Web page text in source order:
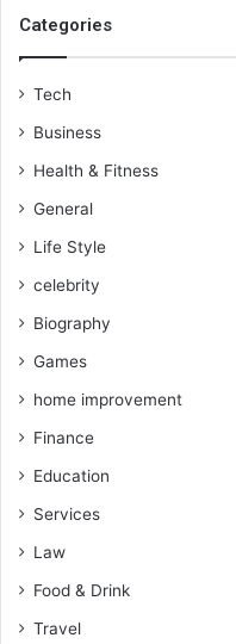
Categories
Tech
Business
Health & Fitness
General
Life Style
celebrity
Biography
Games
home improvement
Finance
Education
Services
Law
Food & Drink
Travel